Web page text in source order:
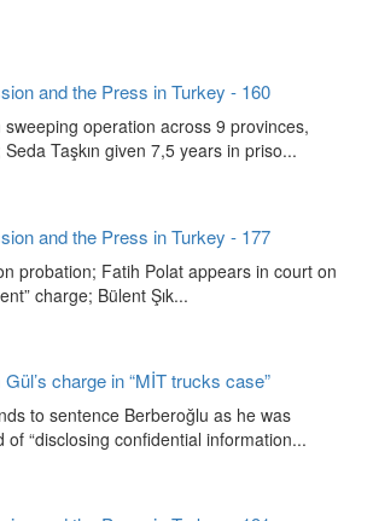
and the Press in Turkey - 160
operation across 9 provinces,
Taşkın given 7,5 years in priso...
and the Press in Turkey - 177
probation; Fatih Polat appears in court on
charge; Bülent Şık...
charge in “MİT trucks case”
to sentence Berberoğlu as he was
of “disclosing confidential information...